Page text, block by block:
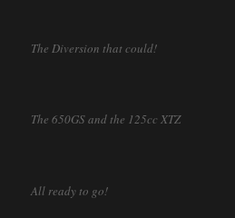
The Diversion that could!
The 650GS and the 125cc XTZ
All ready to go!